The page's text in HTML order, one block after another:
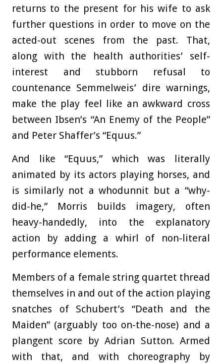
returns to the present for his wife to ask
further questions in order to move on the
acted-out scenes from the past. That,
along with the health authorities’ self-
interest and stubborn refusal to
countenance Semmelweis’ dire warnings,
make the play feel like an awkward cross
between Ibsen’s “An Enemy of the People”
and Peter Shaffer’s “Equus.”
And like “Equus,” which was literally
animated by its actors playing horses, and
is similarly not a whodunnit but a “why-
did-he,” Morris builds imagery, often
heavy-handedly, into the explanatory
action by adding a whirl of non-literal
performance elements.
Members of a female string quartet thread
themselves in and out of the action playing
snatches of Schubert’s “Death and the
Maiden” (arguably too on-the-nose) and a
plangent score by Adrian Sutton. Armed
with that, and with choreography by